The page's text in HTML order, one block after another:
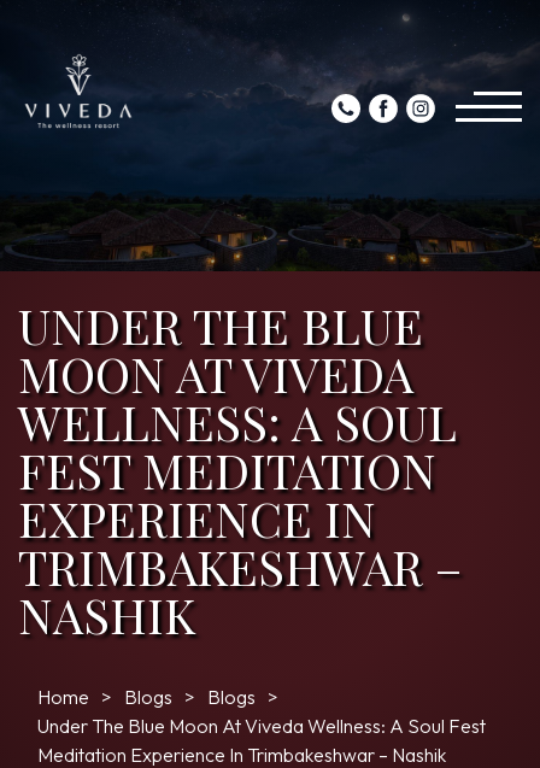
UNDER THE BLUE
MOON AT VIVEDA
WELLNESS: A SOUL
FEST MEDITATION
EXPERIENCE IN
TRIMBAKESHWAR –
NASHIK
Home Blogs
Blogs
Under The Blue Moon At Viveda Wellness: A Soul Fest
Meditation Experience In Trimbakeshwar – Nashik